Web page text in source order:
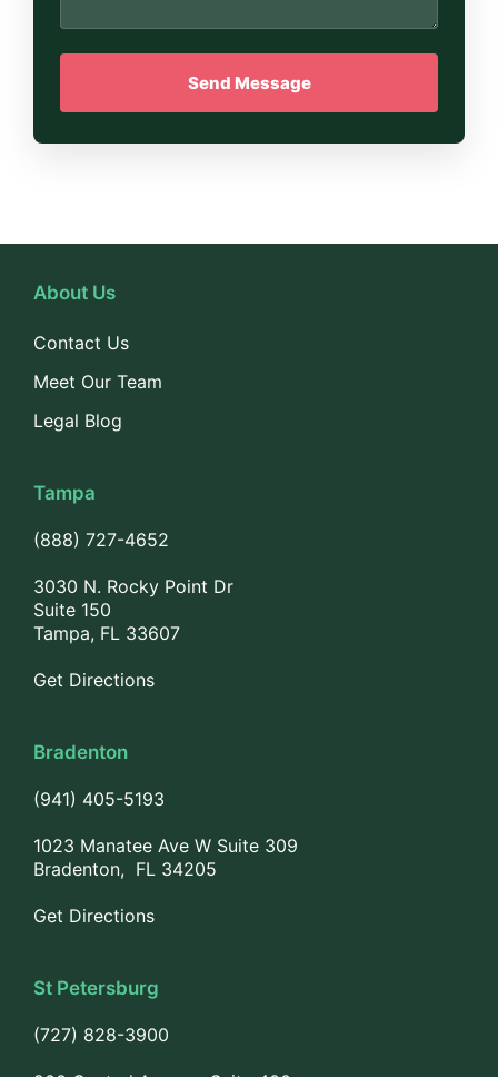
About Us
Contact Us
Meet Our Team
Legal Blog
Tampa
(888) 727-4652
3030 N. Rocky Point Dr
Suite 150
Tampa, FL 33607
Get Directions
Bradenton
(941) 405-5193
1023 Manatee Ave W Suite 309
Bradenton, FL 34205
Get Directions
St Petersburg
(727) 828-3900